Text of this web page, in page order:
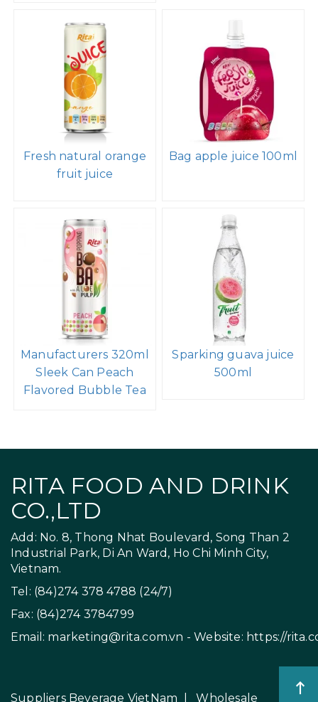
Fresh natural orange
fruit juice
Bag apple juice 100ml
Manufacturers 320ml
Sleek Can Peach
Flavored Bubble Tea
Sparking guava juice
500ml
RITA FOOD AND DRINK
CO.,LTD
Add: No. 8, Thong Nhat Boulevard, Song Than 2
Industrial Park, Di An Ward, Ho Chi Minh City,
Vietnam.
Tel: (84)274 378 4788 (24/7)
Fax: (84)274 3784799
Email: marketing@rita.com.vn - Website: https://
Suppliers Beverage VietNam |Wholesale